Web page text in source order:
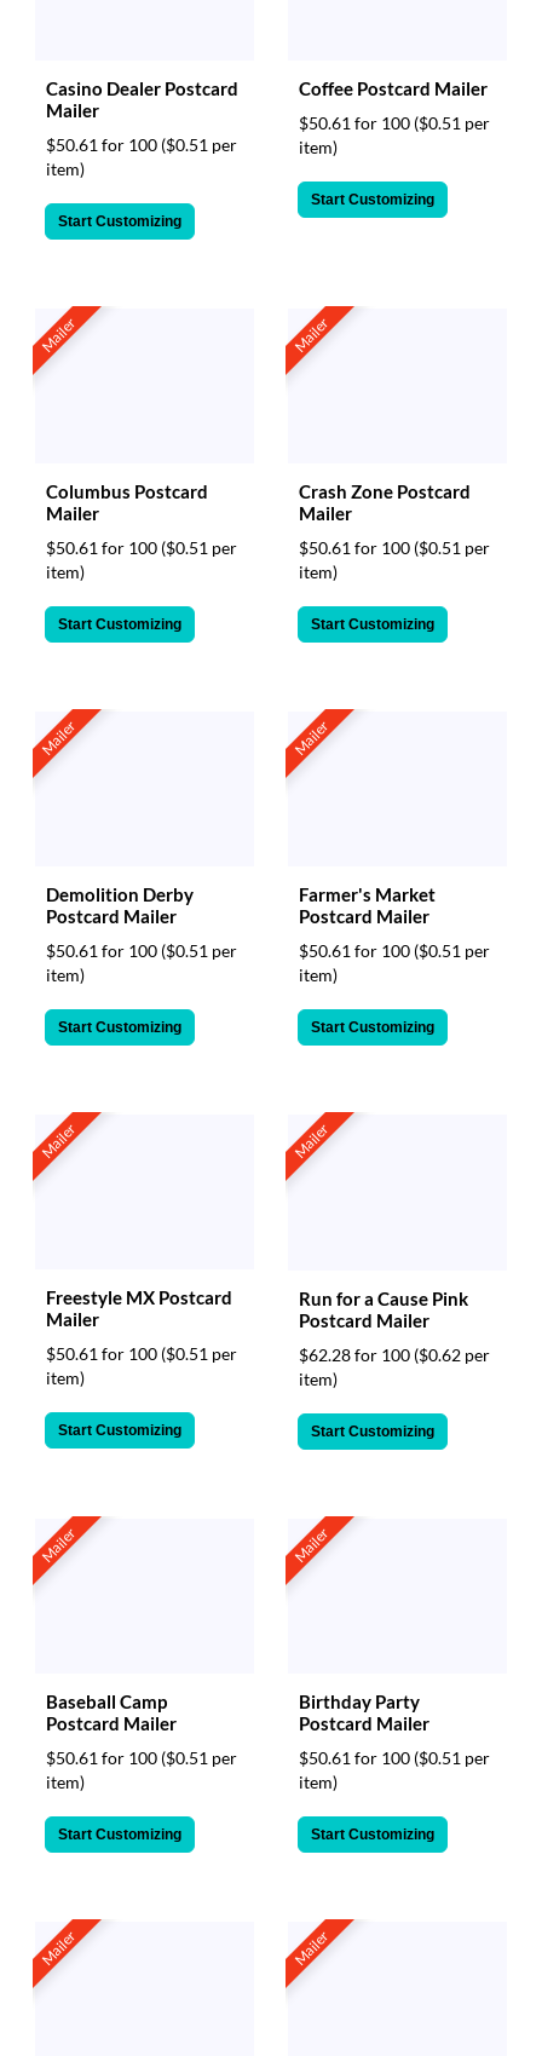
Casino Dealer Postcard
Mailer
$50.61 for 100 ($0.51 per
item)
Start Customizing
Coffee Postcard Mailer
$50.61 for 100 ($0.51 per
item)
Start Customizing
Mailer
Columbus Postcard
Mailer
$50.61 for 100 ($0.51 per
item)
Start Customizing
Mailer
Crash Zone Postcard
Mailer
$50.61 for 100 ($0.51 per
item)
Start Customizing
Mailer
Demolition Derby
Postcard Mailer
$50.61 for 100 ($0.51 per
item)
Start Customizing
Mailer
Farmer's Market
Postcard Mailer
$50.61 for 100 ($0.51 per
item)
Start Customizing
Mailer
Freestyle MX Postcard
Mailer
$50.61 for 100 ($0.51 per
item)
Start Customizing
Mailer
Run for a Cause Pink
Postcard Mailer
$62.28 for 100 ($0.62 per
item)
Start Customizing
Mailer
Baseball Camp
Postcard Mailer
$50.61 for 100 ($0.51 per
item)
Start Customizing
Mailer
Birthday Party
Postcard Mailer
$50.61 for 100 ($0.51 per
item)
Start Customizing
Mailer Mailer